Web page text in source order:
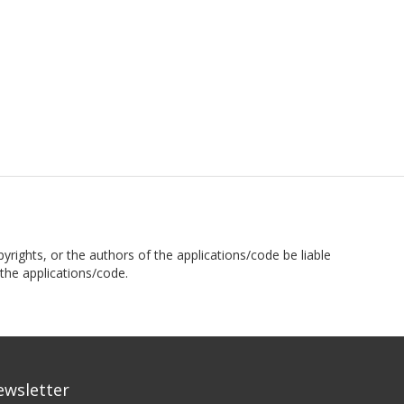
or the authors of the applications/code be liable
applications/code.